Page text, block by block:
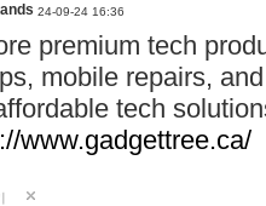
24-09-24 16:36
premium tech
mobile repairs,
tech
www.gadgettree.ca/